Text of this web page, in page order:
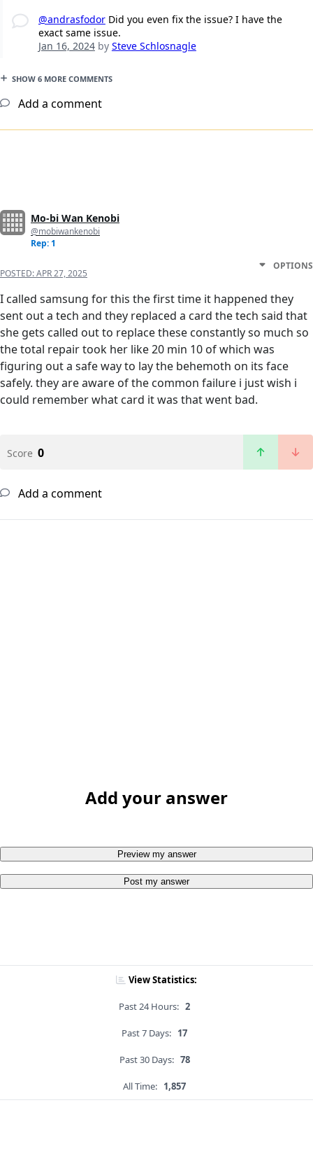
@andrasfodorDid you even fix the issue? I have the
exact same issue.
Jan 16, 2024by Steve Schlosnagle
SHOW 6 MORE COMMENTS
Add a comment
Mo-bi Wan Kenobi
@mobiwankenobi
Rep: 1
POSTED:APR 27, 2025
OPTIONS
I called samsung for this the first time it happened they
sent out a tech and they replaced a card the tech said that
she gets called out to replace these constantly so much so
the total repair took her like 20 min 10 of which was
figuring out a safe way to lay the behemoth on its face
safely. they are aware of the common failure i just wish i
could remember what card it was that went bad.
Score 0
Add a comment
Add your answer
Preview my answer
Post my answer
View Statistics:
Past 24 Hours: 2
Past 7 Days: 17
Past 30 Days: 78
All Time: 1,857